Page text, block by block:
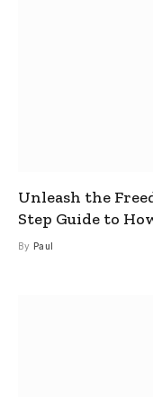
Unleash the
Step Guide to
By Paul